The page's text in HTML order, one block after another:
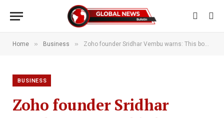
Home » Business » Zoho founder Sridhar Vembu warns: This boom makes me very uncomfortable, as current investment in AI is … – The Times of India
BUSINESS
Zoho founder Sridhar